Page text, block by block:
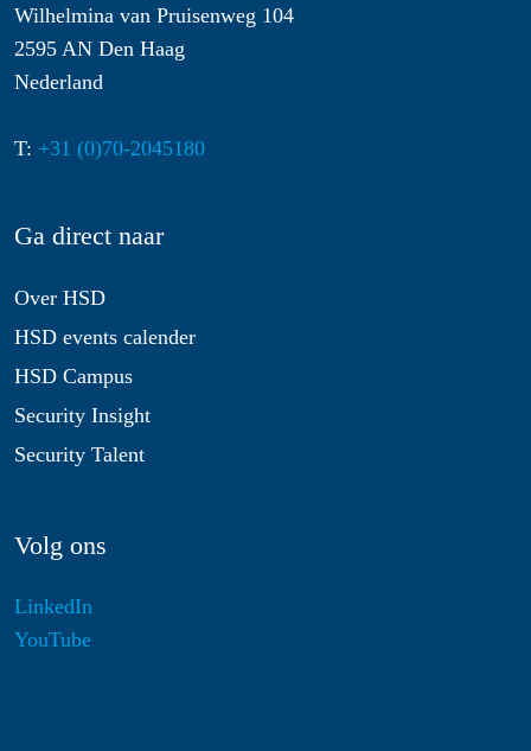
Wilhelmina van Pruisenweg 104
2595 AN Den Haag
Nederland
T: +31 (0)70-2045180
Ga direct naar
Over HSD
HSD events calender
HSD Campus
Security Insight
Security Talent
Volg ons
LinkedIn
YouTube